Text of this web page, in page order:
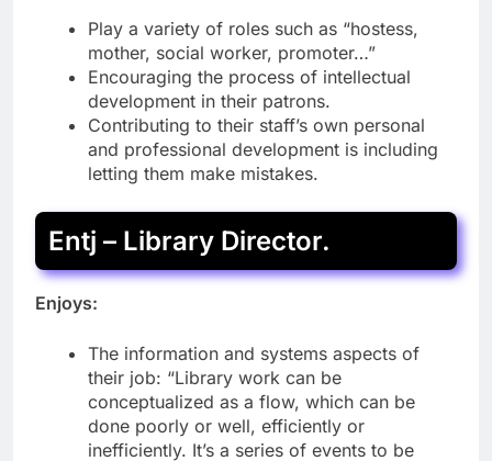
Play a variety of roles such as “hostess,
mother, social worker, promoter…”
Encouraging the process of intellectual
development in their patrons.
Contributing to their staff’s own personal
and professional development is including
letting them make mistakes.
Entj – Library Director.
Enjoys:
The information and systems aspects of
their job: “Library work can be
conceptualized as a flow, which can be
done poorly or well, efficiently or
inefficiently. It’s a series of events to be